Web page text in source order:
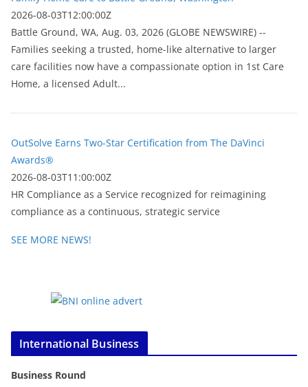
2026-08-03T12:00:00Z
Battle Ground, WA, Aug. 03, 2026 (GLOBE NEWSWIRE) --
Families seeking a trusted, home-like alternative to larger
care facilities now have a compassionate option in 1st Care
Home, a licensed Adult...
OutSolve Earns Two-Star Certification from The DaVinci
Awards®
2026-08-03T11:00:00Z
HR Compliance as a Service recognized for reimagining
compliance as a continuous, strategic service
SEE MORE NEWS!
International Business
Business Round